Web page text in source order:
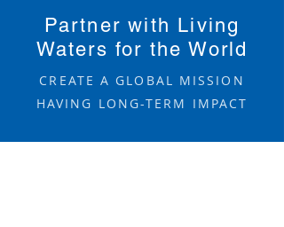
Partner with Living
Waters for the World
CREATE A GLOBAL MISSION
HAVING LONG-TERM IMPACT